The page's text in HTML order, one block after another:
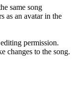
same song
as an avatar in the
permission.
changes to the song.